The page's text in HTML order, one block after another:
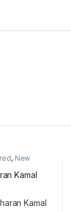
, New
Kamal